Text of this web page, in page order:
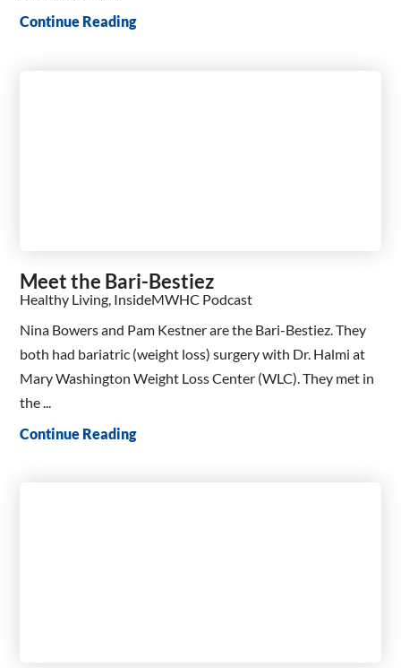
Continue Reading
Meet the Bari-Bestiez
Healthy Living, InsideMWHC Podcast
Nina Bowers and Pam Kestner are the Bari-Bestiez. They
both had bariatric (weight loss) surgery with Dr. Halmi at
Mary Washington Weight Loss Center (WLC). They met in
the ...
Continue Reading